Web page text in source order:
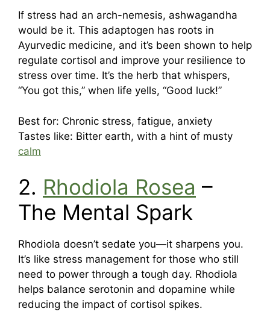
If stress had an arch-nemesis, ashwagandha
would be it. This adaptogen has roots in
Ayurvedic medicine, and it’s been shown to help
regulate cortisol and improve your resilience to
stress over time. It’s the herb that whispers,
“You got this,” when life yells, “Good luck!”
Best for: Chronic stress, fatigue, anxiety
Tastes like: Bitter earth, with a hint of musty
calm
2. Rhodiola Rosea –
The Mental Spark
Rhodiola doesn’t sedate you—it sharpens you.
It’s like stress management for those who still
need to power through a tough day. Rhodiola
helps balance serotonin and dopamine while
reducing the impact of cortisol spikes.